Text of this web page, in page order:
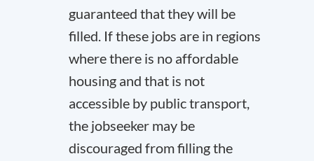
guaranteed that they will be
filled. If these jobs are in regions
where there is no affordable
housing and that is not
accessible by public transport,
the jobseeker may be
discouraged from filling the